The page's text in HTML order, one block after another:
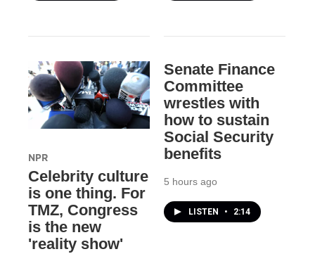
NPR
Celebrity culture
is one thing. For
TMZ, Congress
is the new
'reality show'
Senate Finance
Committee
wrestles with
how to sustain
Social Security
benefits
5 hours ago
LISTEN • 2:14